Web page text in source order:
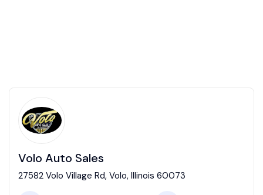
Volo Auto Sales
27582 Volo Village Rd, Volo, Illinois 60073